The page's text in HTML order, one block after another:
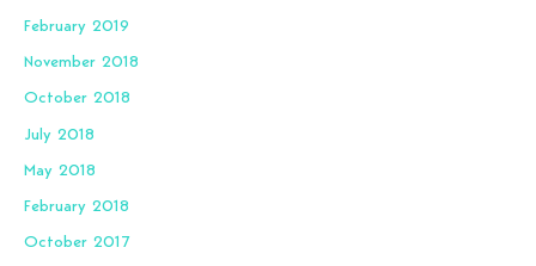
February 2019
November 2018
October 2018
July 2018
May 2018
February 2018
October 2017